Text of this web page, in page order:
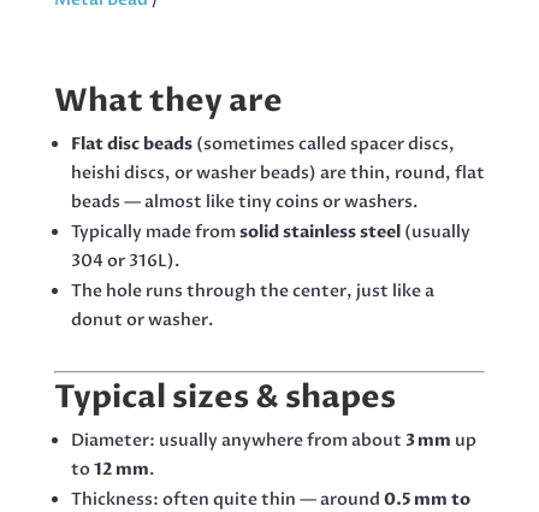
2X4MM
What they are
Flat disc beads(sometimes called spacer discs,
heishi discs, or washer beads) are thin, round, flat
beads — almost like tiny coins or washers.
Typically made fromsolid stainless steel(usually
304 or 316L).
The hole runs through the center, just like a
donut or washer.
Typical sizes & shapes
Diameter: usually anywhere from about 3 mm up
to12 mm.
Thickness: often quite thin — around 0.5 mm to